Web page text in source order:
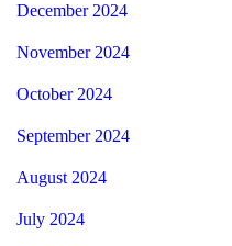
December 2024
November 2024
October 2024
September 2024
August 2024
July 2024